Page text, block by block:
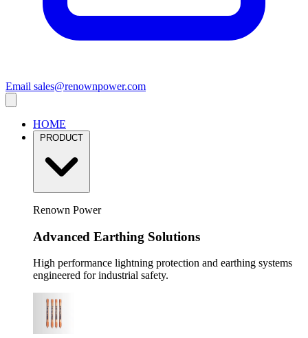
Email sales@renownpower.com
HOME
PRODUCT
Renown Power
Advanced Earthing Solutions
High performance lightning protection and earthing systems
engineered for industrial safety.